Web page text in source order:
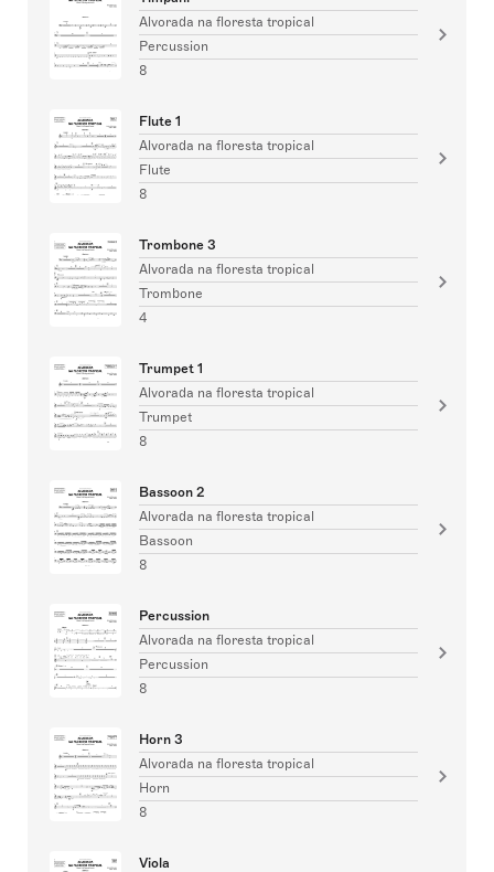
Alvorada na floresta tropical
Percussion
8
Flute 1
Alvorada na floresta tropical
Flute
8
Trombone 3
Alvorada na floresta tropical
Trombone
4
Trumpet 1
Alvorada na floresta tropical
Trumpet
8
Bassoon 2
Alvorada na floresta tropical
Bassoon
8
Percussion
Alvorada na floresta tropical
Percussion
8
Horn 3
Alvorada na floresta tropical
Horn
8
Viola